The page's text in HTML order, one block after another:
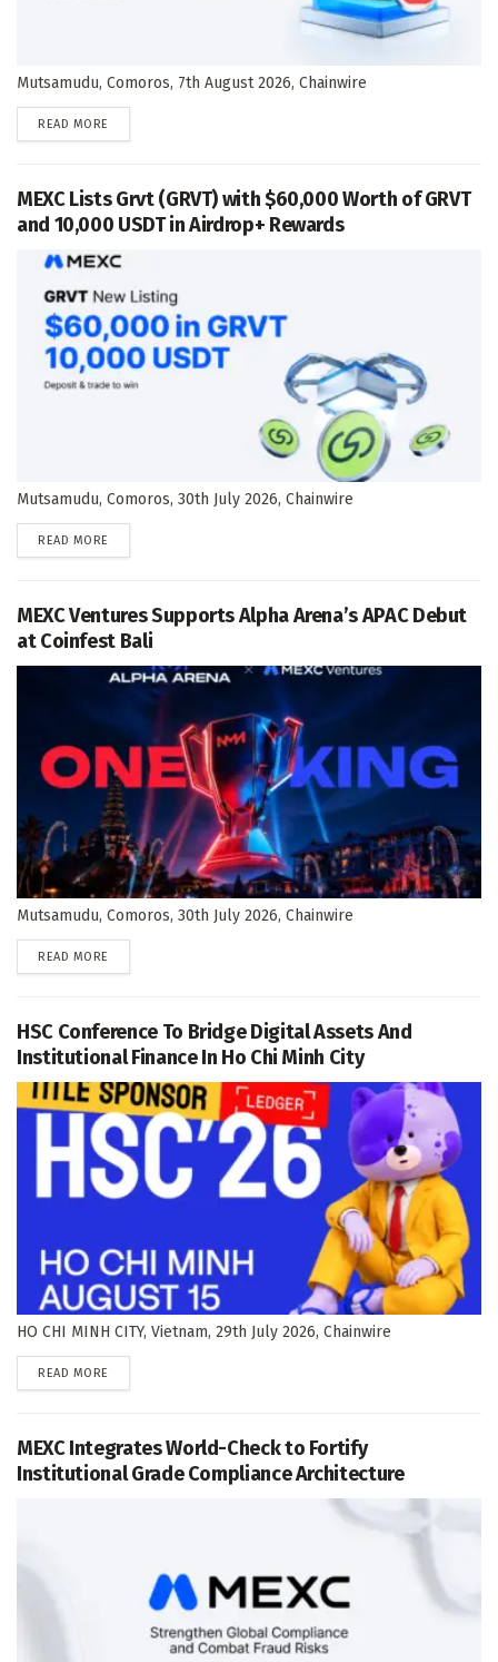
Mutsamudu, Comoros, 7th August 2026, Chainwire
READ MORE
MEXC Lists Grvt (GRVT) with $60,000 Worth of GRVT
and 10,000 USDT in Airdrop+ Rewards
Mutsamudu, Comoros, 30th July 2026, Chainwire
READ MORE
MEXC Ventures Supports Alpha Arena’s APAC Debut
at Coinfest Bali
Mutsamudu, Comoros, 30th July 2026, Chainwire
READ MORE
HSC Conference To Bridge Digital Assets And
Institutional Finance In Ho Chi Minh City
HO CHI MINH CITY, Vietnam, 29th July 2026, Chainwire
READ MORE
MEXC Integrates World-Check to Fortify
Institutional Grade Compliance Architecture